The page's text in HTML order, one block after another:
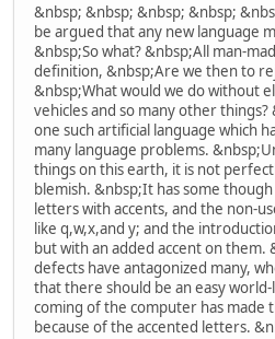
&nbsp; &nbsp; &nbsp; &nbsp;
be argued that any new language
&nbsp;So what? &nbsp;All man-
definition, &nbsp;Are we then to
&nbsp;What would we do without
vehicles and so many other
one such artificial language which
many language problems.
things on this earth, it is not
blemish. &nbsp;It has some
letters with accents, and the non-
like q,w,x,and y; and the
but with an added accent on
defects have antagonized many,
that there should be an easy
coming of the computer has made
because of the accented letters.